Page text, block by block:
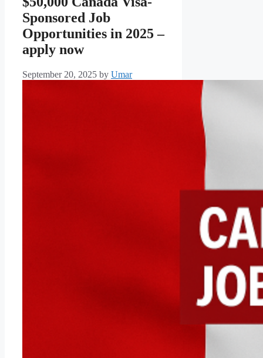
Sponsored Job
Opportunities in 2025 –
apply now
September 20, 2025 by Umar